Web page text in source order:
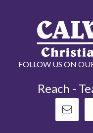
FOLLOW US ON
Reach -